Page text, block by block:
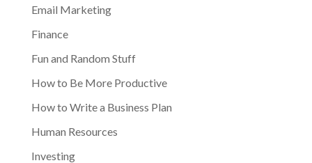
Email Marketing
Finance
Fun and Random Stuff
How to Be More Productive
How to Write a Business Plan
Human Resources
Investing